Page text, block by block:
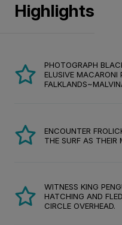
Highlights
PHOTOGRAPH
ELUSIVE MACARONI
ENCOUNTER
THE SURF AS THEIR
WITNESS KING
HATCHING AND
CIRCLE OVERHEAD.